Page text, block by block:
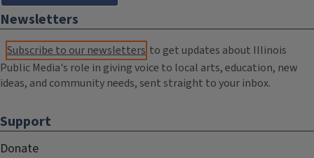
Newsletters
Subscribe to our newsletters to get updates about Illinois
Public Media's role in giving voice to local arts, education, new
ideas, and community needs, sent straight to your inbox.
Support
Donate